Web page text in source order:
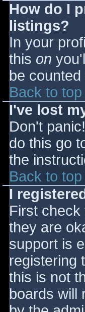
How do I
listings?
In your
this on
be
Back to top
I've lost
Don't
do this go
the
Back to top
I
First
they are
support is
registering
this is not
boards will